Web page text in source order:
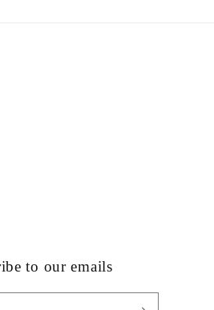
to our emails